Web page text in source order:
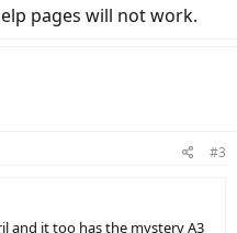
pages will not work.
#3
and it too has the mystery A3